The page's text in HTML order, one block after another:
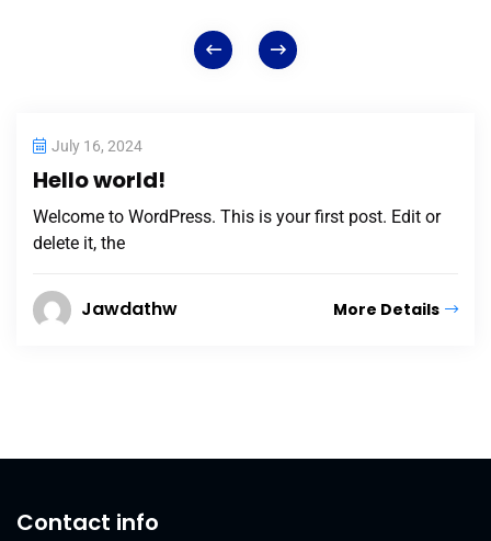
July 16, 2024
Hello world!
Welcome to WordPress. This is your first post. Edit or
delete it, the
Jawdathw More Details
Contact info